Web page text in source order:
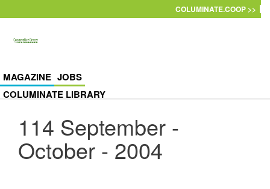
COLUMINATE.COOP >>
MAGAZINE JOBS
COLUMINATE LIBRARY
114 September -
October - 2004